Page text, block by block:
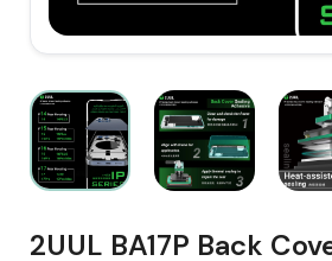
2UUL BA17P Back